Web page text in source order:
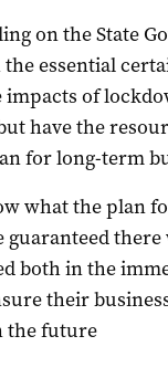
on the State
essential
of
have the
for long-term
what the plan
guaranteed
both in the
their
the future